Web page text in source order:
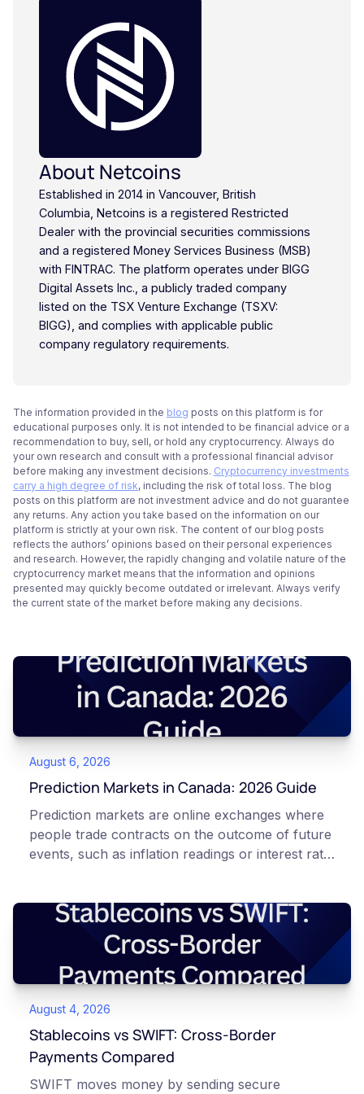
About Netcoins
Established in 2014 in Vancouver, British
Columbia, Netcoins is a registered Restricted
Dealer with the provincial securities commissions
and a registered Money Services Business (MSB)
with FINTRAC. The platform operates under BIGG
Digital Assets Inc., a publicly traded company
listed on the TSX Venture Exchange (TSXV:
BIGG), and complies with applicable public
company regulatory requirements.
The information provided in the blog posts on this platform is for
educational purposes only. It is not intended to be financial advice or a
recommendation to buy, sell, or hold any cryptocurrency. Always do
your own research and consult with a professional financial advisor
before making any investment decisions. Cryptocurrency investments
carry a high degree of risk, including the risk of total loss. The blog
posts on this platform are not investment advice and do not guarantee
any returns. Any action you take based on the information on our
platform is strictly at your own risk. The content of our blog posts
reflects the authors’ opinions based on their personal experiences
and research. However, the rapidly changing and volatile nature of the
cryptocurrency market means that the information and opinions
presented may quickly become outdated or irrelevant. Always verify
the current state of the market before making any decisions.
August 6, 2026
Prediction Markets in Canada: 2026 Guide
Prediction markets are online exchanges where
people trade contracts on the outcome of future
events, such as inflation readings or interest rate
market's implied probability of that outcome. In
Canada, access to these products is limited and
regulated. This article is for educational and
informational purposes only. It does not
constitute financial, legal, or professional advice.
Always do your own research and consult
qualified professionals before making decisions
related to cryptocurrency or event contracts.
Risk warning: Event contracts, also called
prediction market contracts, are high-risk
August 4, 2026
Stablecoins vs SWIFT: Cross-Border
Payments Compared
SWIFT moves money by sending secure